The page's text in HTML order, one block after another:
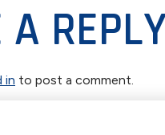
A
in to post a comment.